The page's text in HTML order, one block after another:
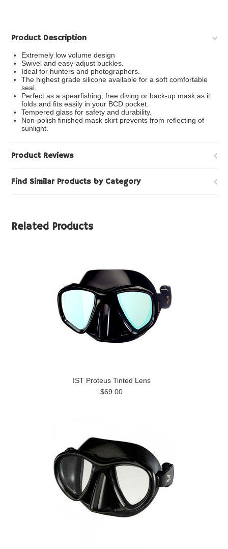
Product Description
Extremely low volume design
Swivel and easy-adjust buckles.
Ideal for hunters and photographers.
The highest grade silicone available for a soft comfortable
seal.
Perfect as a spearfishing, free diving or back-up mask as it
folds and fits easily in your BCD pocket.
Tempered glass for safety and durability.
Non-polish finished mask skirt prevents from reflecting of
sunlight.
Product Reviews
Find Similar Products by Category
Related Products
IST Proteus Tinted Lens
$69.00